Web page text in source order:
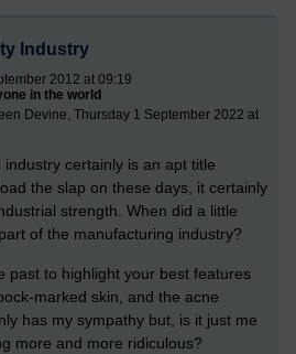
Industry
2012 at 09:19
in the world
Devine, Thursday 1 September 2022 at
certainly is an apt title
the slap on these days, it certainly
strength. When did a little
of the manufacturing industry?
past to highlight your best features
marked skin, and the acne
has my sympathy but, is it just me
more and more ridiculous?